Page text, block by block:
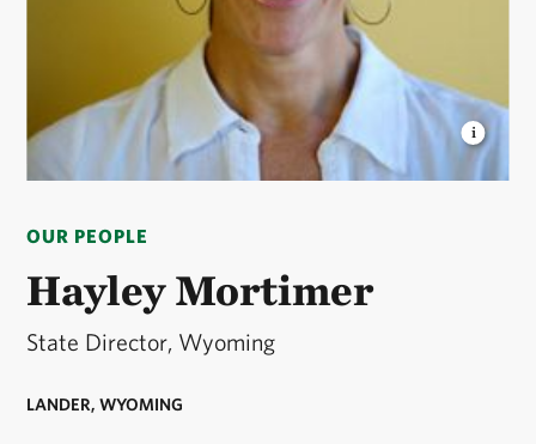
OUR PEOPLE
Hayley Mortimer
State Director, Wyoming
LANDER, WYOMING